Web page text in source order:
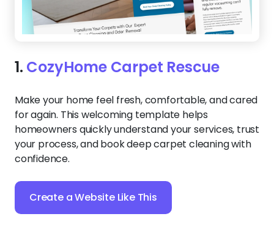
1. CozyHome Carpet Rescue
Make your home feel fresh, comfortable, and cared
for again. This welcoming template helps
homeowners quickly understand your services, trust
your process, and book deep carpet cleaning with
confidence.
Create a Website Like This